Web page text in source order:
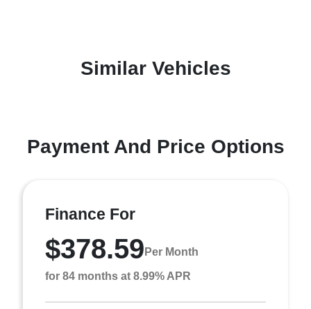
Similar Vehicles
Payment And Price Options
Finance For
$378.59 Per Month
for 84 months at 8.99% APR